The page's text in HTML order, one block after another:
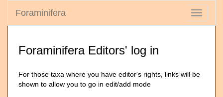
Toggle
Foraminifera
Foraminifera Editors' log in
For those taxa where you have editor's rights, links will be
shown to allow you to go in edit/add mode